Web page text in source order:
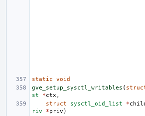
static
void
gve_setup_sysctl_writables (
st
*ctx ,
struct
sysctl_oid_list *
riv
*priv )